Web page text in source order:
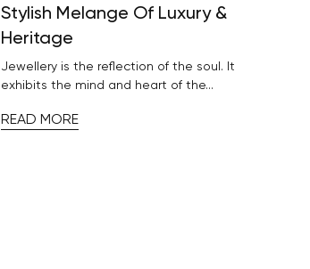
Stylish Melange Of Luxury &
Heritage
Jewellery is the reflection of the soul. It
exhibits the mind and heart of the...
READ MORE